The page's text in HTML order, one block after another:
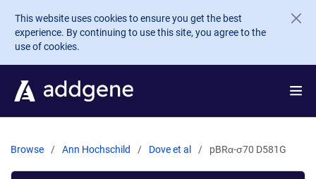
Skip to main content
This website uses cookies to ensure you get the best
experience. By continuing to use this site, you agree to the
use of cookies.
Browse Ann Hochschild Dove et al pBRα-σ70 D581G